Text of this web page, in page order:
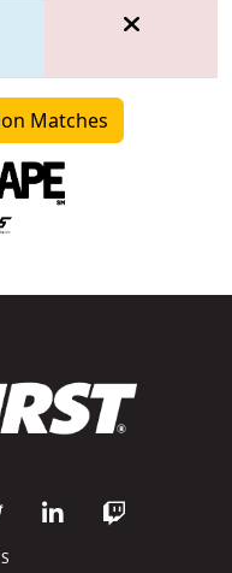
Matches